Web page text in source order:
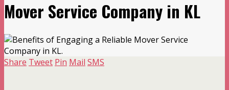
Mover Service Company in KL
Share Tweet Pin Mail SMS